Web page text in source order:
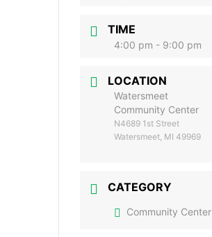
TIME
4:00 pm - 9:00 pm
LOCATION
Watersmeet
Community Center
N4689 1st Street
Watersmeet, MI 49969
CATEGORY
Community Center